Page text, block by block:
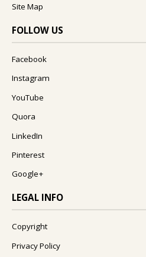
Site Map
FOLLOW US
Facebook
Instagram
YouTube
Quora
LinkedIn
Pinterest
Google+
LEGAL INFO
Copyright
Privacy Policy